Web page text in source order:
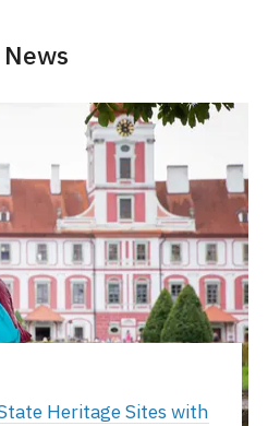
News
Heritage Sites with